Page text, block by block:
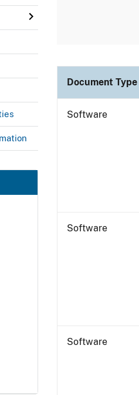
Document Type
Software
Software
Software